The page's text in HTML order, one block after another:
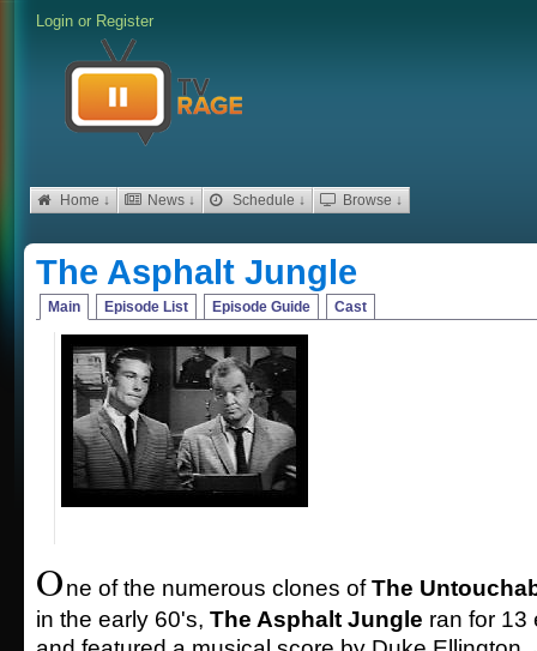
Login or Register
Home ↓ News ↓ Schedule ↓ Browse ↓
The Asphalt Jungle
Main Episode List Episode Guide Cast
One of the numerous clones ofThe
in the early 60's, The Asphalt Jungle ran for 13